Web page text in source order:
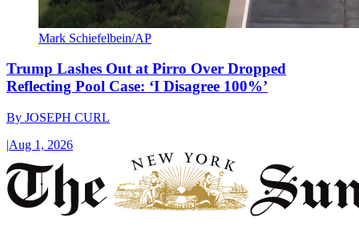
Mark Schiefelbein/AP
Trump Lashes Out at Pirro Over Dropped
Reflecting Pool Case: ‘I Disagree 100%’
By JOSEPH CURL
|Aug 1, 2026